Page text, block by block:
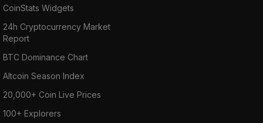
CoinStats Widgets
24h Cryptocurrency Market
Report
BTC Dominance Chart
Altcoin Season Index
20,000+ Coin Live Prices
100+ Explorers